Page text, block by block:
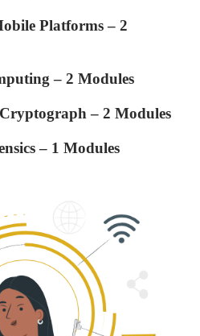
Platforms – 2
– 2 Modules
– 2 Modules
– 1 Modules